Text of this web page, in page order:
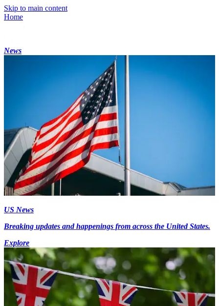
Skip to main content
Home
News
US News
Breaking updates and happenings from across the United States.
Explore